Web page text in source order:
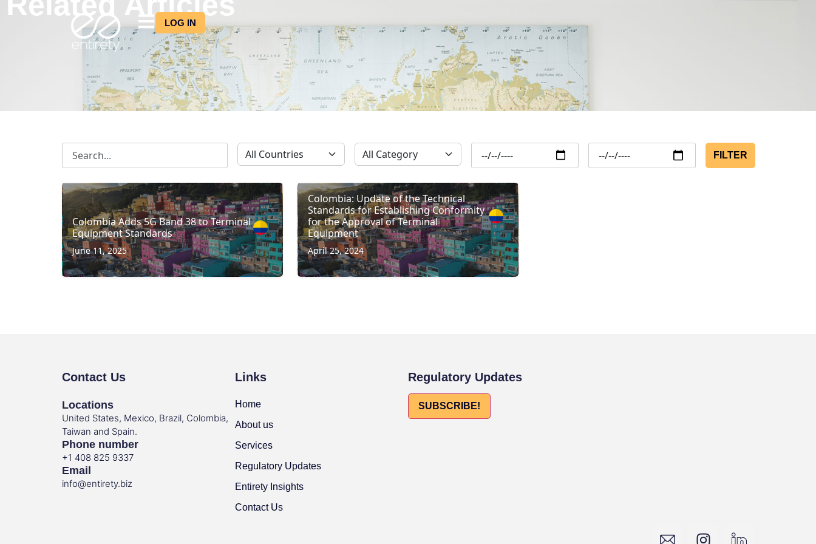
LOG IN
SUBSCRIBE
FILTER
Colombia Adds 5G Band 38 to Terminal
Equipment Standards
June 11, 2025
Colombia: Update of the Technical
Standards for Establishing Conformity
for the Approval of Terminal
Equipment
April 25, 2024
Contact Us
Locations
United States, Mexico, Brazil, Colombia,
Taiwan and Spain.
Phone number
+1 408 825 9337
Email
info@entirety.biz
Links
Home
About us
Services
Regulatory Updates
Entirety Insights
Contact Us
Regulatory Updates
SUBSCRIBE!